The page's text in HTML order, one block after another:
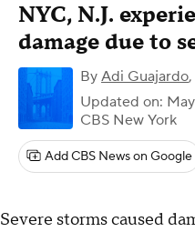
NYC, N.J.
damage due to
By Adi Guajardo,
Updated on:
CBS New York
Add CBS News on Google
Severe storms caused